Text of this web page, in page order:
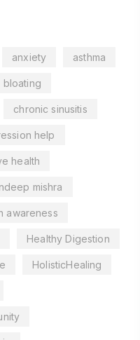
anxiety asthma
bloating
chronic sinusitis
help
health
mishra
awareness
Healthy Digestion
HolisticHealing